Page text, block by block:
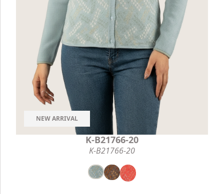
NEW ARRIVAL
K-B21766-20
K-B21766-20